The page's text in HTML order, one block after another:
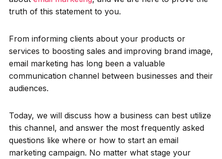
truth of this statement to you.
From informing clients about your products or
services to boosting sales and improving brand image,
email marketing has long been a valuable
communication channel between businesses and their
audiences.
Today, we will discuss how a business can best utilize
this channel, and answer the most frequently asked
questions like where or how to start an email
marketing campaign. No matter what stage your